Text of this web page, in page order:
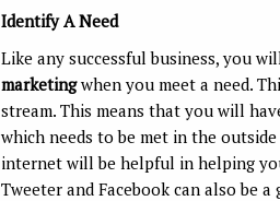
Identify A Need
Like any successful business, you
marketingwhen you meet a need.
stream. This means that you will
which needs to be met in the
internet will be helpful in helping
Tweeter and Facebook can also be